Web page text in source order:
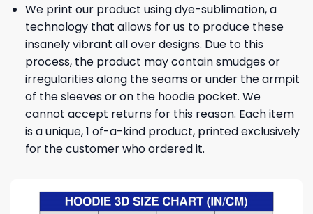
We print our product using dye-sublimation, a
technology that allows for us to produce these
insanely vibrant all over designs. Due to this
process, the product may contain smudges or
irregularities along the seams or under the armpit
of the sleeves or on the hoodie pocket. We
cannot accept returns for this reason. Each item
is a unique, 1 of-a-kind product, printed exclusively
for the customer who ordered it.